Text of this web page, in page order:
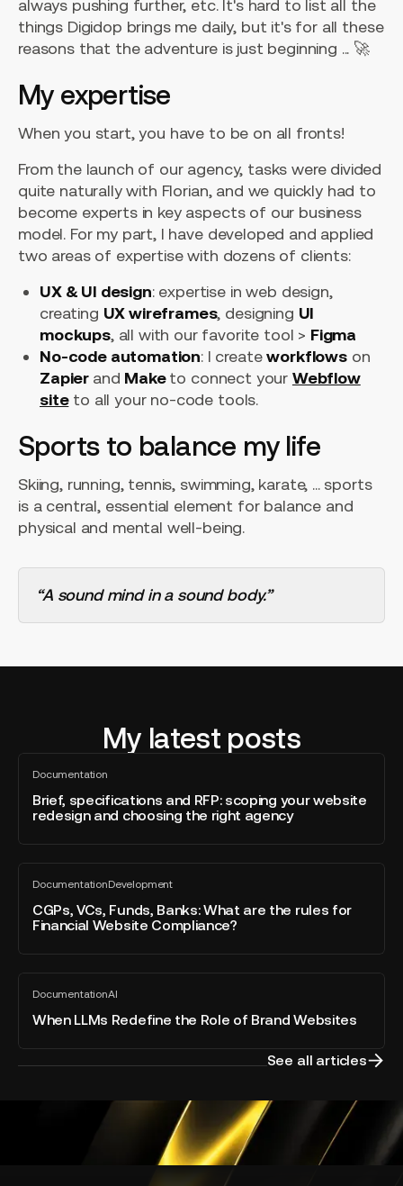
always pushing further, etc. It's hard to list all the
things Digidop brings me daily, but it's for all these
reasons that the adventure is just beginning ... 🚀
My expertise
When you start, you have to be on all fronts!
From the launch of our agency, tasks were divided
quite naturally with Florian, and we quickly had to
become experts in key aspects of our business
model. For my part, I have developed and applied
two areas of expertise with dozens of clients:
UX & UI design: expertise in web design,
creating UX wireframes, designing UI
mockups, all with our favorite tool > Figma
No-code automation: I createworkflowson
Zapier and Maketo connect your Webflow
siteto all your no-code tools.
Sports to balance my life
Skiing, running, tennis, swimming, karate, ... sports
is a central, essential element for balance and
physical and mental well-being.
“A sound mind in a sound body.”
My latest posts
Documentation
All
blog
post
Brief, specifications and RFP: scoping your website
redesign and choosing the right agency
Brief,
specifications
and
RFP:
redesign
and
choosing
the
right
agency
DocumentationDevelopment
All
blog
post
CGPs, VCs, Funds, Banks: What are the rules for
Financial Website Compliance?
CGPs,
VCs,
Funds,
Banks:
rules
for
DocumentationAI
All
blog
post
When LLMs Redefine the Role of Brand Websites
When
LLMs
Redefine
See all articles